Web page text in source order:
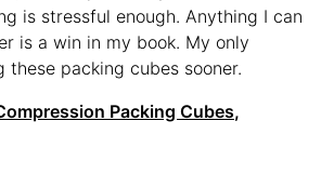
is stressful enough. Anything I can
is a win in my book. My only
packing cubes sooner.
Packing Cubes,